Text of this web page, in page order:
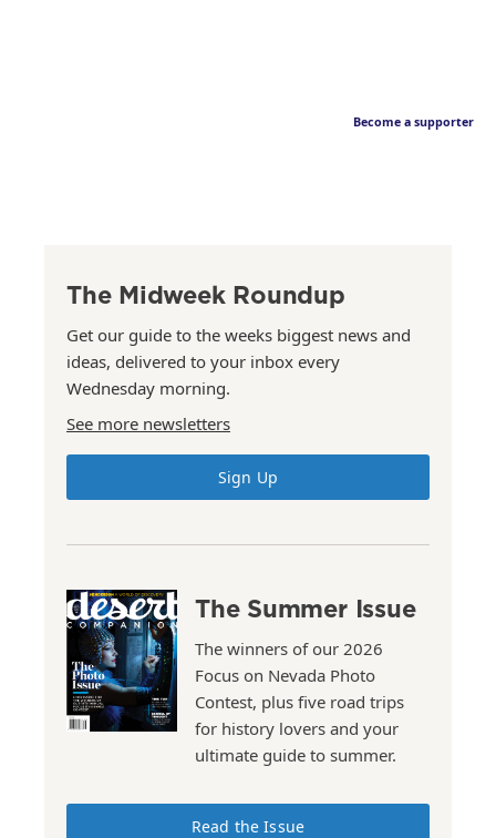
Become a supporter
The Midweek Roundup
Get our guide to the weeks biggest news and
ideas, delivered to your inbox every
Wednesday morning.
See more newsletters
Sign Up
The Summer Issue
The winners of our 2026
Focus on Nevada Photo
Contest, plus five road trips
for history lovers and your
ultimate guide to summer.
Read the Issue